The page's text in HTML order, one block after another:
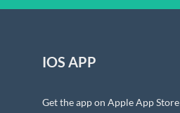
IOS APP
Get the app on Apple App Store